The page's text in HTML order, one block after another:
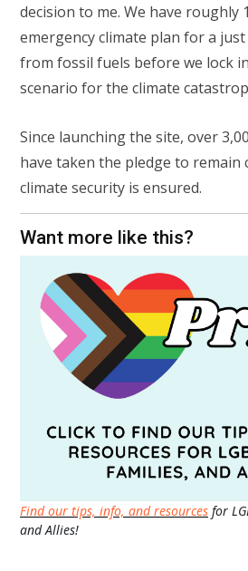
decision to me. We have roughly
emergency climate plan for a
from fossil fuels before we lock
scenario for the climate
Since launching the site, over
have taken the pledge to remain
climate security is ensured.
Want more like this?
Find our tips, info, and resources for
and Allies!